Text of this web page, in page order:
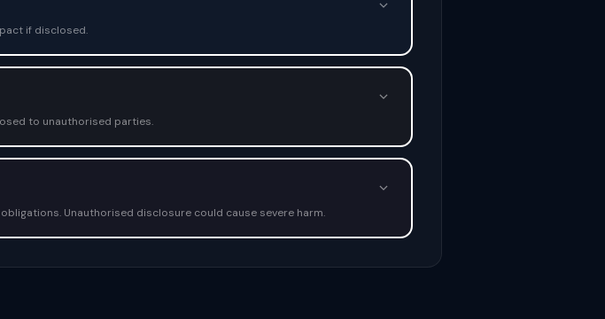
if disclosed.
to unauthorised parties.
Unauthorised disclosure could cause severe harm.